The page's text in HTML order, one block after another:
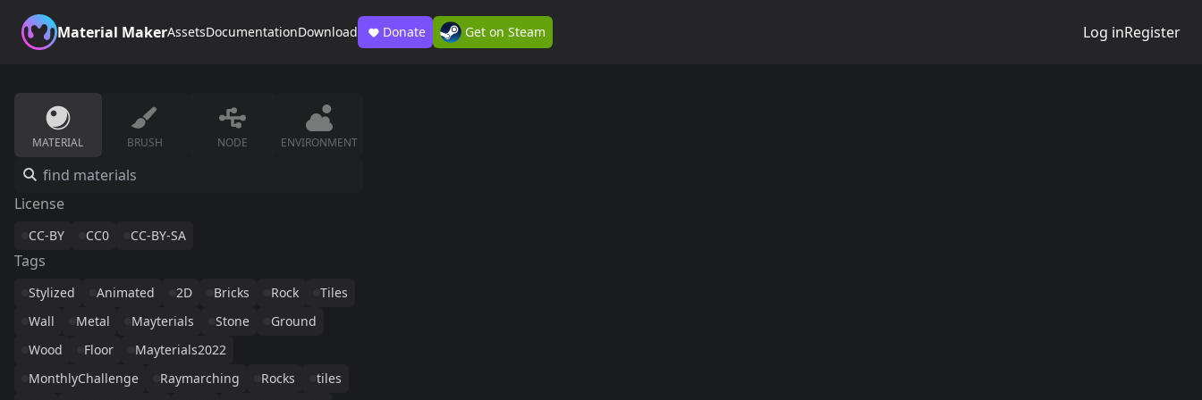
Material MakerAssetsDocumentationDownload Donate Get on Steam Log inRegister
MATERIAL BRUSH NODE ENVIRONMENT
License
CC-BY CC0 CC-BY-SA
Tags
Stylized Animated 2D Bricks Rock
Tiles
Wall
Metal Mayterials Stone
Ground
Wood
Floor
Mayterials2022
MonthlyChallenge
Raymarching Rocks
tiles